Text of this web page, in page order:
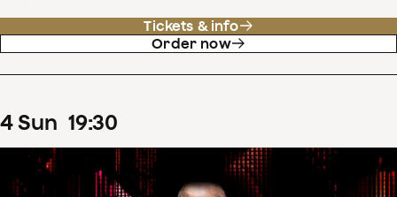
Tickets & info
Order now
4Sun 19:30